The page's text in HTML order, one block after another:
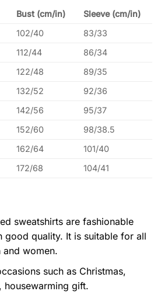
Bust (cm/in)
Sleeve (cm/in)
102/40
83/33
112/44
86/34
122/48
89/35
132/52
92/36
142/56
95/37
152/60
98/38.5
162/64
101/40
172/68 104/41
sweatshirts are fashionable
good quality. It is suitable for all
and women.
such as Christmas,
housewarming gift.